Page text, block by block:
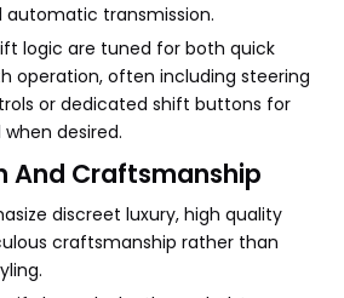
transmission.
logic are tuned for both quick
operation, often including steering
or dedicated shift buttons for
desired.
And Craftsmanship
discreet luxury, high quality
craftsmanship rather than